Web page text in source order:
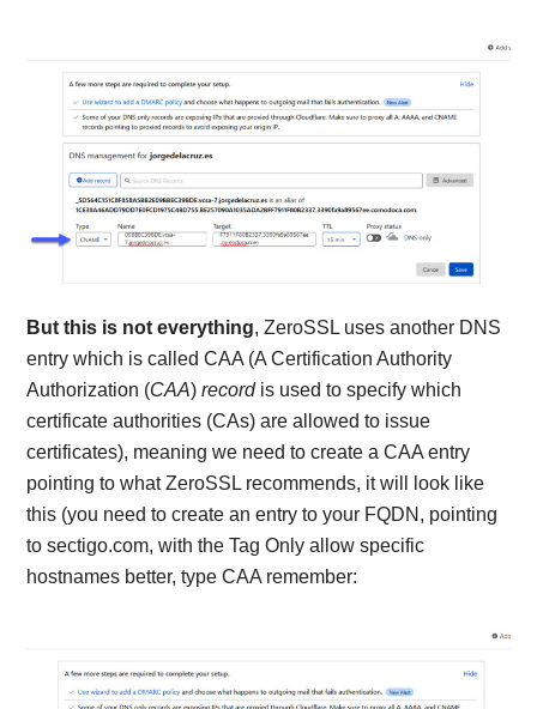
But this is not everything, ZeroSSL uses another DNS
entry which is called CAA (A Certification Authority
Authorization (CAA)recordis used to specify which
certificate authorities (CAs) are allowed to issue
certificates), meaning we need to create a CAA entry
pointing to what ZeroSSL recommends, it will look like
this (you need to create an entry to your FQDN, pointing
to sectigo.com, with the Tag Only allow specific
hostnames better, type CAA remember: